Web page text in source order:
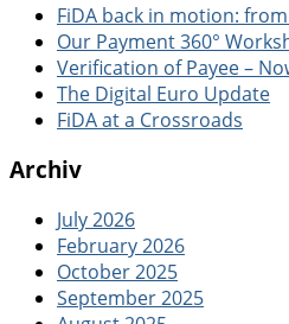
FiDA back in motion:
Our Payment 360°
Verification of Payee –
The Digital Euro Update
FiDA at a Crossroads
Archiv
July 2026
February 2026
October 2025
September 2025